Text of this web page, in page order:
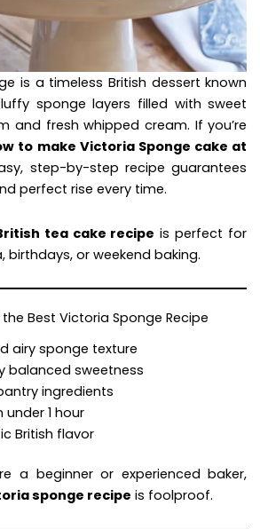
is a timeless British dessert known
sponge layers filled with sweet
and fresh whipped cream. If you’re
to make Victoria Sponge cake at
step-by-step recipe guarantees
perfect rise every time.
tea cake recipe is perfect for
birthdays, or weekend baking.
the Best Victoria Sponge Recipe
airy sponge texture
balanced sweetness
ingredients
under 1 hour
British flavor
a beginner or experienced baker,
sponge recipe is foolproof.